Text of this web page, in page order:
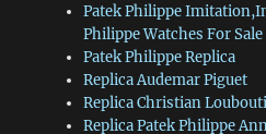
Patek Philippe
Philippe Watches For Sale
Patek Philippe Replica
Replica Audemar Piguet
Replica Christian
Replica Patek Philippe